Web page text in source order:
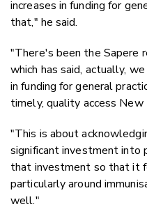
increases in funding for
that," he said.
"There's been the Sapere
which has said, actually,
in funding for general
timely, quality access New
"This is about
significant investment into
that investment so that it
particularly around
well."